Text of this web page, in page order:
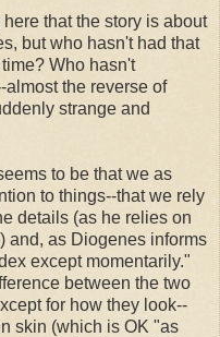
that the story is about
but who hasn't had that
Who hasn't
the reverse of
strange and
to be that we as
to things--that we rely
details (as he relies on
and, as Diogenes informs
except momentarily."
between the two
for how they look--
skin (which is OK "as